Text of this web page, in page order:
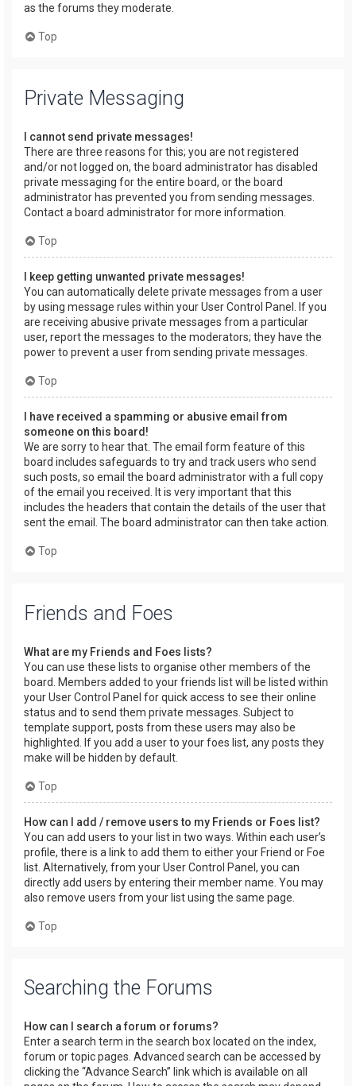
as the forums they moderate.
Top
Private Messaging
I cannot send private messages!
There are three reasons for this; you are not registered
and/or not logged on, the board administrator has disabled
private messaging for the entire board, or the board
administrator has prevented you from sending messages.
Contact a board administrator for more information.
Top
I keep getting unwanted private messages!
You can automatically delete private messages from a user
by using message rules within your User Control Panel. If you
are receiving abusive private messages from a particular
user, report the messages to the moderators; they have the
power to prevent a user from sending private messages.
Top
I have received a spamming or abusive email from
someone on this board!
We are sorry to hear that. The email form feature of this
board includes safeguards to try and track users who send
such posts, so email the board administrator with a full copy
of the email you received. It is very important that this
includes the headers that contain the details of the user that
sent the email. The board administrator can then take action.
Top
Friends and Foes
What are my Friends and Foes lists?
You can use these lists to organise other members of the
board. Members added to your friends list will be listed within
your User Control Panel for quick access to see their online
status and to send them private messages. Subject to
template support, posts from these users may also be
highlighted. If you add a user to your foes list, any posts they
make will be hidden by default.
Top
How can I add / remove users to my Friends or Foes list?
You can add users to your list in two ways. Within each user’s
profile, there is a link to add them to either your Friend or Foe
list. Alternatively, from your User Control Panel, you can
directly add users by entering their member name. You may
also remove users from your list using the same page.
Top
Searching the Forums
How can I search a forum or forums?
Enter a search term in the search box located on the index,
forum or topic pages. Advanced search can be accessed by
clicking the “Advance Search” link which is available on all